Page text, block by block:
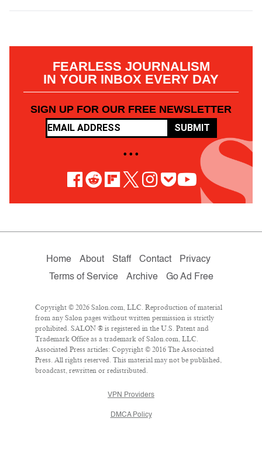
FEARLESS JOURNALISM
IN YOUR INBOX EVERY DAY
SIGN UP FOR OUR FREE NEWSLETTER
SUBMIT
• • •
Home About Staff Contact
Privacy
Terms of Service
Archive Go Ad Free
Copyright © 2026 Salon.com, LLC. Reproduction of material
from any Salon pages without written permission is strictly
prohibited. SALON ® is registered in the U.S. Patent and
Trademark Office as a trademark of Salon.com, LLC.
Associated Press articles: Copyright © 2016 The Associated
Press. All rights reserved. This material may not be published,
broadcast, rewritten or redistributed.
VPN Providers
DMCA Policy